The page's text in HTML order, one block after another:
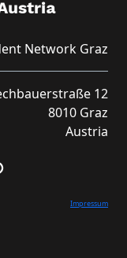
Network Graz
12
8010 Graz
Austria
on LinkedIn
Impressum